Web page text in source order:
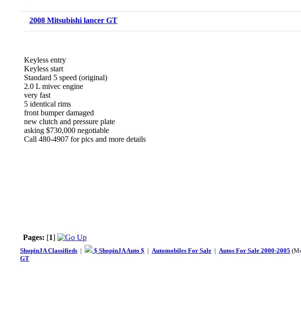
2008 Mitsubishi lancer GT
Keyless entry
Keyless start
Standard 5 speed (original)
2.0 L mivec engine
very fast
5 identical rims
front bumper damaged
new clutch and pressure plate
asking $730,000 negotiable
Call 480-4907 for pics and more details
Pages: [1]
ShopinJA Classifieds | $ ShopinJA Auto $ | Automobiles For Sale | Autos For Sale 2000-2005
GT